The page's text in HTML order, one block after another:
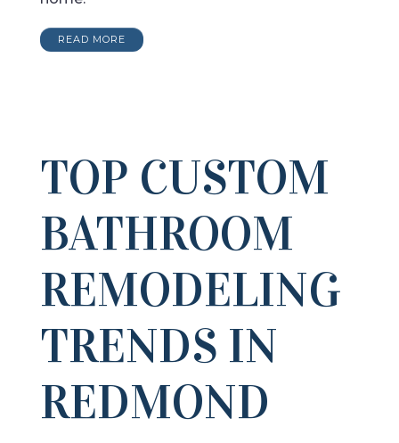
READ MORE
TOP CUSTOM
BATHROOM
REMODELING
TRENDS IN
REDMOND